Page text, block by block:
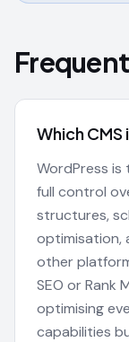
Which CMS
WordPress is
full control
structures,
optimisation,
other
SEO or Rank
optimising
capabilities